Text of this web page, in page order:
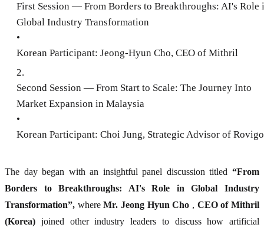
First Session — From Borders to Breakthroughs: AI's Role
Global Industry Transformation
•
Korean Participant: Jeong-Hyun Cho, CEO of Mithril
2.
Second Session — From Start to Scale: The Journey Into
Market Expansion in Malaysia
•
Korean Participant: Choi Jung, Strategic Advisor of
The day began with an insightful panel discussion titled “From
Borders to Breakthroughs: AI's Role in Global Industry
Transformation”, whereMr. Jeong Hyun Cho , CEO of Mithril
(Korea) joined other industry leaders to discuss how artificial